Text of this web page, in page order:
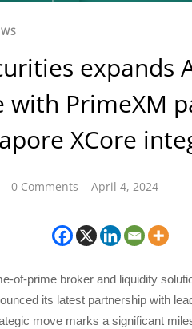
expands
with PrimeXM
XCore
0 Comments April 4, 2024
of-prime broker and liquidity
its latest partnership with
move marks a significant